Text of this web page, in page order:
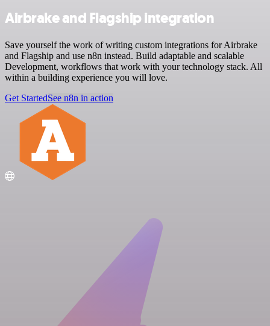
Airbrake and Flagship integration
Save yourself the work of writing custom integrations for Airbrake
and Flagship and use n8n instead. Build adaptable and scalable
Development, workflows that work with your technology stack. All
within a building experience you will love.
Get StartedSee n8n in action